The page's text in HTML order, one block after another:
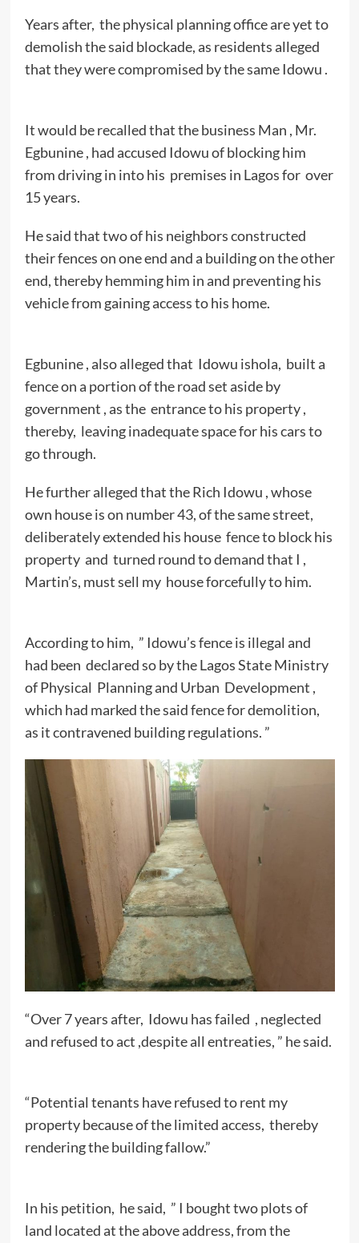
Years after, the physical planning office are yet to
demolish the said blockade, as residents alleged
that they were compromised by the same Idowu .
It would be recalled that the business Man , Mr.
Egbunine , had accused Idowu of blocking him
from driving in into his premises in Lagos for over
15 years.
He said that two of his neighbors constructed
their fences on one end and a building on the other
end, thereby hemming him in and preventing his
vehicle from gaining access to his home.
Egbunine , also alleged that Idowu ishola, built a
fence on a portion of the road set aside by
government , as the entrance to his property ,
thereby, leaving inadequate space for his cars to
go through.
He further alleged that the Rich Idowu , whose
own house is on number 43, of the same street,
deliberately extended his house fence to block his
property and turned round to demand that I ,
Martin’s, must sell my house forcefully to him.
According to him, ” Idowu’s fence is illegal and
had been declared so by the Lagos State Ministry
of Physical Planning and Urban Development ,
which had marked the said fence for demolition,
as it contravened building regulations. ”
“Over 7 years after, Idowu has failed , neglected
and refused to act ,despite all entreaties, ” he said.
“Potential tenants have refused to rent my
property because of the limited access, thereby
rendering the building fallow.”
In his petition, he said, ” I bought two plots of
land located at the above address, from the